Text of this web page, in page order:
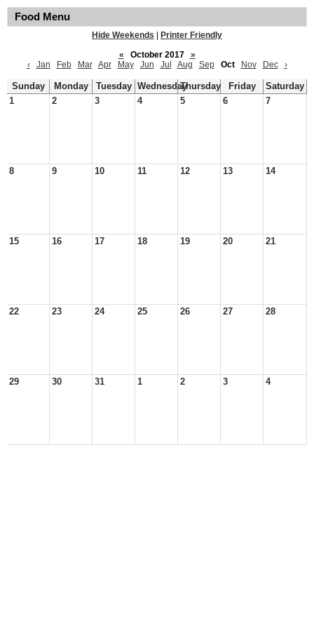
Food Menu
Hide Weekends
Printer Friendly
«
October 2017
»
‹
Jan Feb Mar Apr May Jun Jul Aug Sep Oct Nov Dec ›
Sunday Monday Tuesday WednesdayThursday Friday
Saturday
1
2 3 4 5 6 7
8 9 10 11 12 13 14
15 16 17 18 19 20 21
22 23 24 25 26 27 28
29 30 31 1 2 3 4